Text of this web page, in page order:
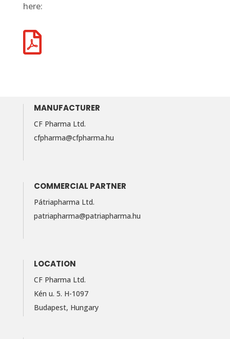
here:

MANUFACTURER
CF Pharma Ltd.
cfpharma@cfpharma.hu
COMMERCIAL PARTNER
Pátriapharma Ltd.
patriapharma@​patriapharma.​hu
LOCATION
CF Pharma Ltd.
Kén u. 5. H-1097
Budapest, Hungary